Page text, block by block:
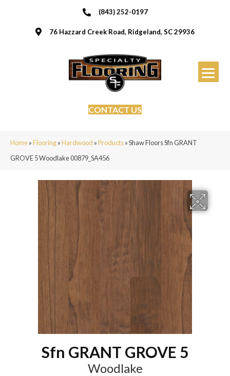
(843) 252-0197
76 Hazzard Creek Road, Ridgeland, SC 29936
CONTACT US
Home»Flooring»Hardwood »Products»Shaw Floors Sfn GRANT
GROVE 5 Woodlake 00879_SA456
Sfn GRANT GROVE 5
Woodlake